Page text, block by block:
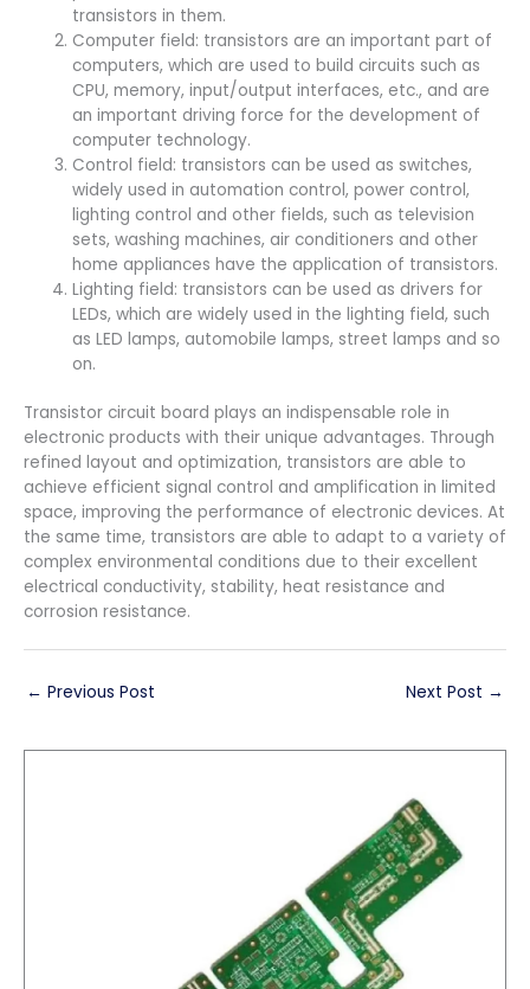
transistors in them.
Computer field: transistors are an important part of
computers, which are used to build circuits such as
CPU, memory, input/output interfaces, etc., and are
an important driving force for the development of
computer technology.
Control field: transistors can be used as switches,
widely used in automation control, power control,
lighting control and other fields, such as television
sets, washing machines, air conditioners and other
home appliances have the application of transistors.
Lighting field: transistors can be used as drivers for
LEDs, which are widely used in the lighting field, such
as LED lamps, automobile lamps, street lamps and so
on.
Transistor circuit board plays an indispensable role in
electronic products with their unique advantages. Through
refined layout and optimization, transistors are able to
achieve efficient signal control and amplification in limited
space, improving the performance of electronic devices. At
the same time, transistors are able to adapt to a variety of
complex environmental conditions due to their excellent
electrical conductivity, stability, heat resistance and
corrosion resistance.
← Previous Post Next Post →